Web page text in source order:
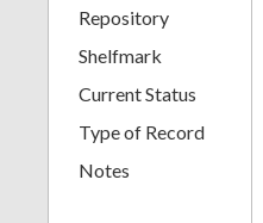
Repository
Shelfmark
Current Status
Type of Record
Notes